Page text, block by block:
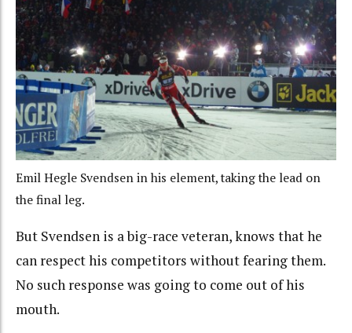
Emil Hegle Svendsen in his element, taking the lead on
the final leg.
But Svendsen is a big-race veteran, knows that he
can respect his competitors without fearing them.
No such response was going to come out of his
mouth.